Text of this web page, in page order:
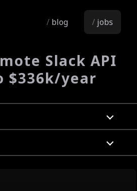
blog jobs
Slack API
$336k/year